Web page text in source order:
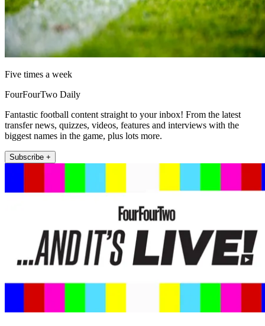
Five times a week
FourFourTwo Daily
Fantastic football content straight to your inbox! From the latest
transfer news, quizzes, videos, features and interviews with the
biggest names in the game, plus lots more.
Subscribe +